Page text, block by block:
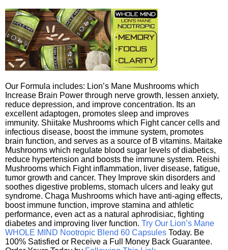
Our Formula includes: Lion’s Mane Mushrooms which
Increase Brain Power through nerve growth, lessen anxiety,
reduce depression, and improve concentration. Its an
excellent adaptogen, promotes sleep and improves
immunity. Shiitake Mushrooms which Fight cancer cells and
infectious disease, boost the immune system, promotes
brain function, and serves as a source of B vitamins. Maitake
Mushrooms which regulate blood sugar levels of diabetics,
reduce hypertension and boosts the immune system. Reishi
Mushrooms which Fight inflammation, liver disease, fatigue,
tumor growth and cancer. They Improve skin disorders and
soothes digestive problems, stomach ulcers and leaky gut
syndrome. Chaga Mushrooms which have anti-aging effects,
boost immune function, improve stamina and athletic
performance, even act as a natural aphrodisiac, fighting
diabetes and improving liver function. Try Our Lion’s Mane
WHOLE MIND Nootropic Blend 60 Capsules Today. Be
100% Satisfied or Receive a Full Money Back Guarantee.